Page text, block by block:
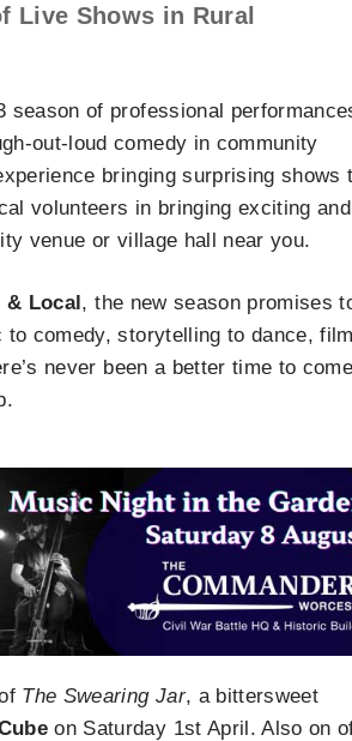
Live Shows in Rural
season of professional
out-loud comedy in community
bringing surprising shows
volunteers in bringing exciting and
venue or village hall near you.
& Local , the new season promises
comedy, storytelling to dance,
never been a better time to come
The Swearing Jar, a bittersweet
on Saturday 1st April. Also on